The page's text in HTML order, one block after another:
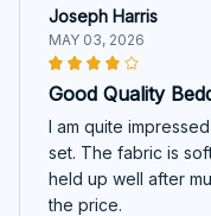
Joseph Harris
MAY 03, 2026
Good Quality
I am quite
set. The fabric is
held up well after
the price.